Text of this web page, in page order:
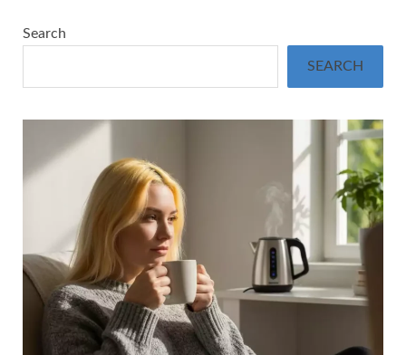
Search
SEARCH